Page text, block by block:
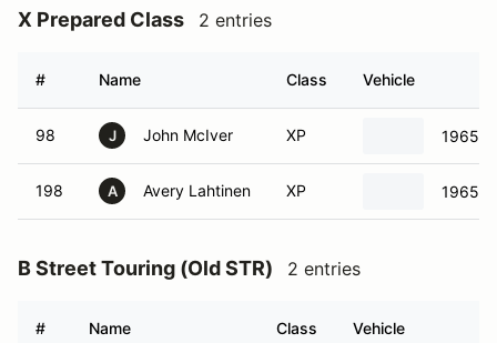
X Prepared Class 2 entries
# Name Class Vehicle
98 J John McIver XP 1965
198 A Avery Lahtinen XP 1965
B Street Touring (Old STR) 2 entries
# Name Class Vehicle